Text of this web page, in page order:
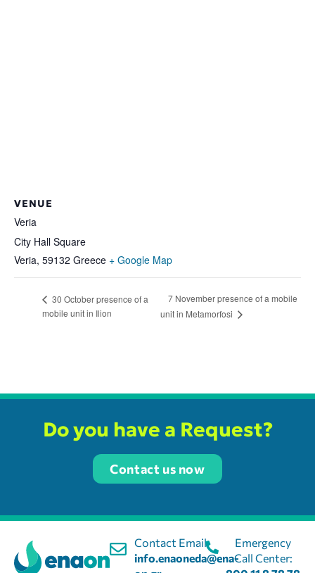
VENUE
Veria
City Hall Square
Veria, 59132 Greece + Google Map
30 October presence of a
mobile unit in Ilion
7 November presence of a mobile
unit in Metamorfosi
Do you have a Request?
Contact us now
Contact Email:
info.enaoneda@ena-
Emergency
Call Center: